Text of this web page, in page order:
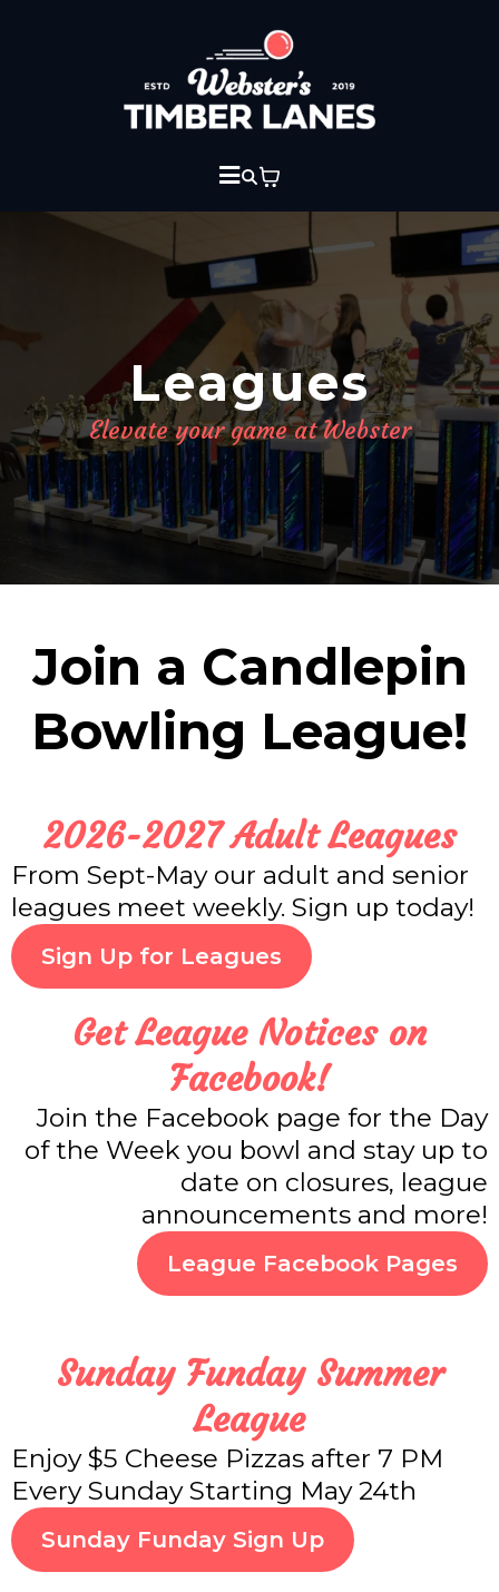
Leagues
Elevate your game at Webster
Join a Candlepin
Bowling League!
2026-2027 Adult Leagues
From Sept-May our adult and senior
leagues meet weekly. Sign up today!
Sign Up for Leagues
Get League Notices on
Facebook!
Join the Facebook page for the Day
of the Week you bowl and stay up to
date on closures, league
announcements and more!
League Facebook Pages
Sunday Funday Summer
League
Enjoy $5 Cheese Pizzas after 7 PM
Every Sunday Starting May 24th
Sunday Funday Sign Up